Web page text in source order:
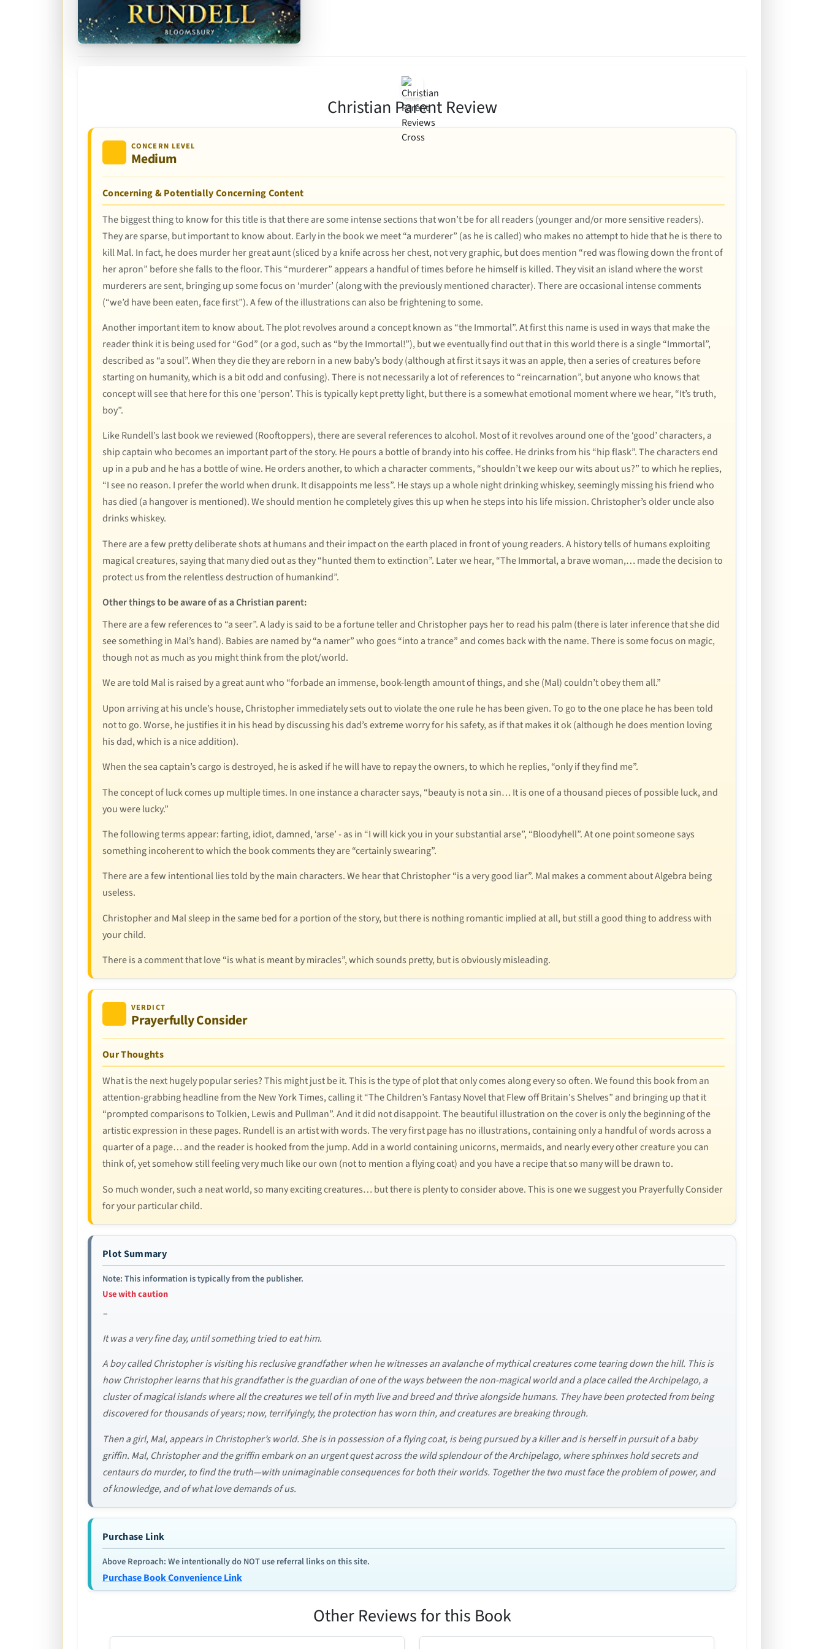
Christian Parent Review
CONCERN LEVEL
Medium
Concerning & Potentially Concerning Content
The biggest thing to know for this title is that there are some intense sections that won’t be for all readers (younger and/or more sensitive readers).
They are sparse, but important to know about. Early in the book we meet “a murderer” (as he is called) who makes no attempt to hide that he is there to
kill Mal. In fact, he does murder her great aunt (sliced by a knife across her chest, not very graphic, but does mention “red was flowing down the front of
her apron” before she falls to the floor. This “murderer” appears a handful of times before he himself is killed. They visit an island where the worst
murderers are sent, bringing up some focus on ‘murder’ (along with the previously mentioned character). There are occasional intense comments
(“we’d have been eaten, face first”). A few of the illustrations can also be frightening to some.
Another important item to know about. The plot revolves around a concept known as “the Immortal”. At first this name is used in ways that make the
reader think it is being used for “God” (or a god, such as “by the Immortal!”), but we eventually find out that in this world there is a single “Immortal”,
described as “a soul”. When they die they are reborn in a new baby’s body (although at first it says it was an apple, then a series of creatures before
starting on humanity, which is a bit odd and confusing). There is not necessarily a lot of references to “reincarnation”, but anyone who knows that
concept will see that here for this one ‘person’. This is typically kept pretty light, but there is a somewhat emotional moment where we hear, “It’s truth,
boy”.
Like Rundell’s last book we reviewed (Rooftoppers), there are several references to alcohol. Most of it revolves around one of the ‘good’ characters, a
ship captain who becomes an important part of the story. He pours a bottle of brandy into his coffee. He drinks from his “hip flask”. The characters end
up in a pub and he has a bottle of wine. He orders another, to which a character comments, “shouldn’t we keep our wits about us?” to which he replies,
“I see no reason. I prefer the world when drunk. It disappoints me less”. He stays up a whole night drinking whiskey, seemingly missing his friend who
has died (a hangover is mentioned). We should mention he completely gives this up when he steps into his life mission. Christopher’s older uncle also
drinks whiskey.
There are a few pretty deliberate shots at humans and their impact on the earth placed in front of young readers. A history tells of humans exploiting
magical creatures, saying that many died out as they “hunted them to extinction”. Later we hear, “The Immortal, a brave woman,… made the decision to
protect us from the relentless destruction of humankind”.
Other things to be aware of as a Christian parent:
There are a few references to “a seer”. A lady is said to be a fortune teller and Christopher pays her to read his palm (there is later inference that she did
see something in Mal’s hand). Babies are named by “a namer” who goes “into a trance” and comes back with the name. There is some focus on magic,
though not as much as you might think from the plot/world.
We are told Mal is raised by a great aunt who “forbade an immense, book-length amount of things, and she (Mal) couldn’t obey them all.”
Upon arriving at his uncle’s house, Christopher immediately sets out to violate the one rule he has been given. To go to the one place he has been told
not to go. Worse, he justifies it in his head by discussing his dad’s extreme worry for his safety, as if that makes it ok (although he does mention loving
his dad, which is a nice addition).
When the sea captain’s cargo is destroyed, he is asked if he will have to repay the owners, to which he replies, “only if they find me”.
The concept of luck comes up multiple times. In one instance a character says, “beauty is not a sin… It is one of a thousand pieces of possible luck, and
you were lucky.”
The following terms appear: farting, idiot, damned, ‘arse’ - as in “I will kick you in your substantial arse”, “Bloodyhell”. At one point someone says
something incoherent to which the book comments they are “certainly swearing”.
There are a few intentional lies told by the main characters. We hear that Christopher “is a very good liar”. Mal makes a comment about Algebra being
useless.
Christopher and Mal sleep in the same bed for a portion of the story, but there is nothing romantic implied at all, but still a good thing to address with
your child.
There is a comment that love “is what is meant by miracles”, which sounds pretty, but is obviously misleading.
VERDICT
Prayerfully Consider
Our Thoughts
What is the next hugely popular series? This might just be it. This is the type of plot that only comes along every so often. We found this book from an
attention-grabbing headline from the New York Times, calling it “The Children’s Fantasy Novel that Flew off Britain's Shelves” and bringing up that it
“prompted comparisons to Tolkien, Lewis and Pullman”. And it did not disappoint. The beautiful illustration on the cover is only the beginning of the
artistic expression in these pages. Rundell is an artist with words. The very first page has no illustrations, containing only a handful of words across a
quarter of a page… and the reader is hooked from the jump. Add in a world containing unicorns, mermaids, and nearly every other creature you can
think of, yet somehow still feeling very much like our own (not to mention a flying coat) and you have a recipe that so many will be drawn to.
So much wonder, such a neat world, so many exciting creatures… but there is plenty to consider above. This is one we suggest you Prayerfully Consider
for your particular child.
Plot Summary
Note: This information is typically from the publisher.
Use with caution
–
It was a very fine day, until something tried to eat him.
A boy called Christopher is visiting his reclusive grandfather when he witnesses an avalanche of mythical creatures come tearing down the hill. This is
how Christopher learns that his grandfather is the guardian of one of the ways between the non-magical world and a place called the Archipelago, a
cluster of magical islands where all the creatures we tell of in myth live and breed and thrive alongside humans. They have been protected from being
discovered for thousands of years; now, terrifyingly, the protection has worn thin, and creatures are breaking through.
Then a girl, Mal, appears in Christopher’s world. She is in possession of a flying coat, is being pursued by a killer and is herself in pursuit of a baby
griffin. Mal, Christopher and the griffin embark on an urgent quest across the wild splendour of the Archipelago, where sphinxes hold secrets and
centaurs do murder, to find the truth—with unimaginable consequences for both their worlds. Together the two must face the problem of power, and
of knowledge, and of what love demands of us.
Purchase Link
Above Reproach: We intentionally do NOT use referral links on this site.
Purchase Book Convenience Link
Other Reviews for this Book